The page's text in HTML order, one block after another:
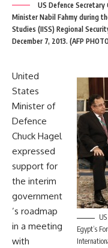
US Defence
Minister Nabil Fahmy during
Studies (IISS) Regional
December 7, 2013. (AFP
Egypt’s
United
States
Minister of
Defence
Chuck Hagel
expressed
support for
the interim
government
’s roadmap
in a meeting
with